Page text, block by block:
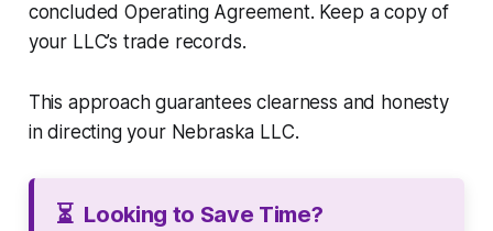
concluded Operating Agreement. Keep a copy of
your LLC’s trade records.
This approach guarantees clearness and honesty
in directing your Nebraska LLC.
⏳ Looking to Save Time?